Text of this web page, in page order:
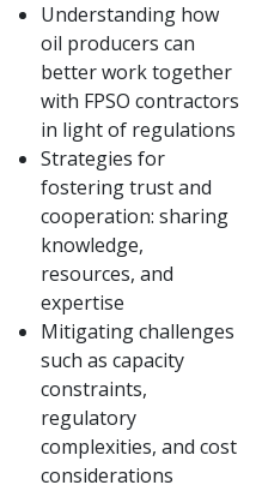
Understanding how
oil producers can
better work together
with FPSO contractors
in light of regulations
Strategies for
fostering trust and
cooperation: sharing
knowledge,
resources, and
expertise
Mitigating challenges
such as capacity
constraints,
regulatory
complexities, and cost
considerations